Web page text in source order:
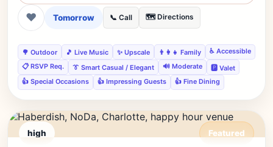
❤ Tomorrow 📞 Call 🗺️ Directions
🌳 Outdoor 🎵 Live Music ✨ Upscale 👨‍👩‍👧 Family
♿ Accessible
📋 RSVP Req.
👔 Smart Casual / Elegant 🔊 Moderate
🅿️ Valet
👍 Special Occasions
👍 Impressing Guests 👍 Fine Dining
high Featured